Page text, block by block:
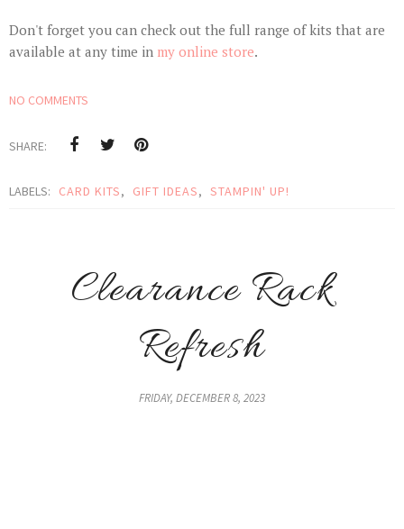
Don't forget you can check out the full range of kits that are
available at any time in my online store.
NO COMMENTS
SHARE:
LABELS: CARD KITS, GIFT IDEAS, STAMPIN' UP!
Clearance Rack
Refresh
FRIDAY, DECEMBER 8, 2023